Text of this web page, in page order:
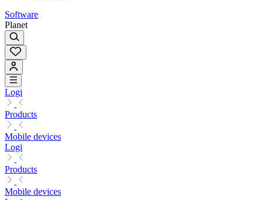
Software
Planet
Logi
Products
Mobile devices
Logi
Products
Mobile devices